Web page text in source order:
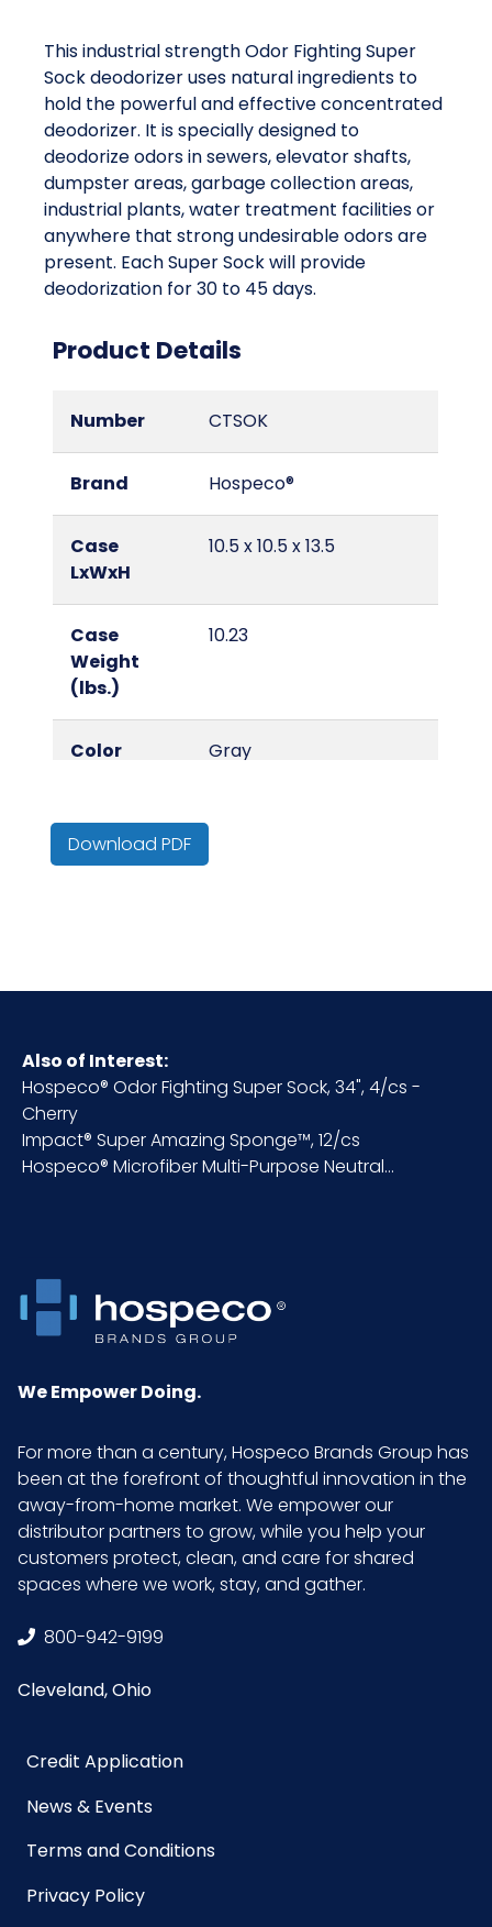
This industrial strength Odor Fighting Super
Sock deodorizer uses natural ingredients to
hold the powerful and effective concentrated
deodorizer. It is specially designed to
deodorize odors in sewers, elevator shafts,
dumpster areas, garbage collection areas,
industrial plants, water treatment facilities or
anywhere that strong undesirable odors are
present. Each Super Sock will provide
deodorization for 30 to 45 days.
Product Details
Number CTSOK
Brand Hospeco®
Case
LxWxH
10.5 x 10.5 x 13.5
Case
Weight
(lbs.)
10.23
Color Gray
Origin
Intensity
HTS CODE
Inner
10.25
Inner
Carton
Length
8
Carton
Weight
(lb)
Inner
Width (in)
2.5
NMFC
Packaging
Pallet Ti x
12 x 8 = 96
Download PDF
Also of Interest:
Hospeco® Odor Fighting Super Sock, 34", 4/cs -
Cherry
Impact® Super Amazing Sponge™, 12/cs
Hospeco® Microfiber Multi-Purpose Neutral...
We Empower Doing.
For more than a century, Hospeco Brands Group has
been at the forefront of thoughtful innovation in the
away-from-home market. We empower our
distributor partners to grow, while you help your
customers protect, clean, and care for shared
spaces where we work, stay, and gather.
800-942-9199
Cleveland, Ohio
Credit Application
News & Events
Terms and Conditions
Privacy Policy